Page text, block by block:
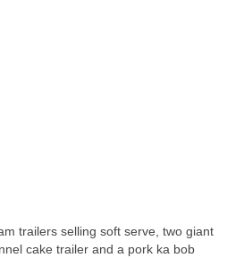
trailers selling soft serve, two giant
cake trailer and a pork ka bob